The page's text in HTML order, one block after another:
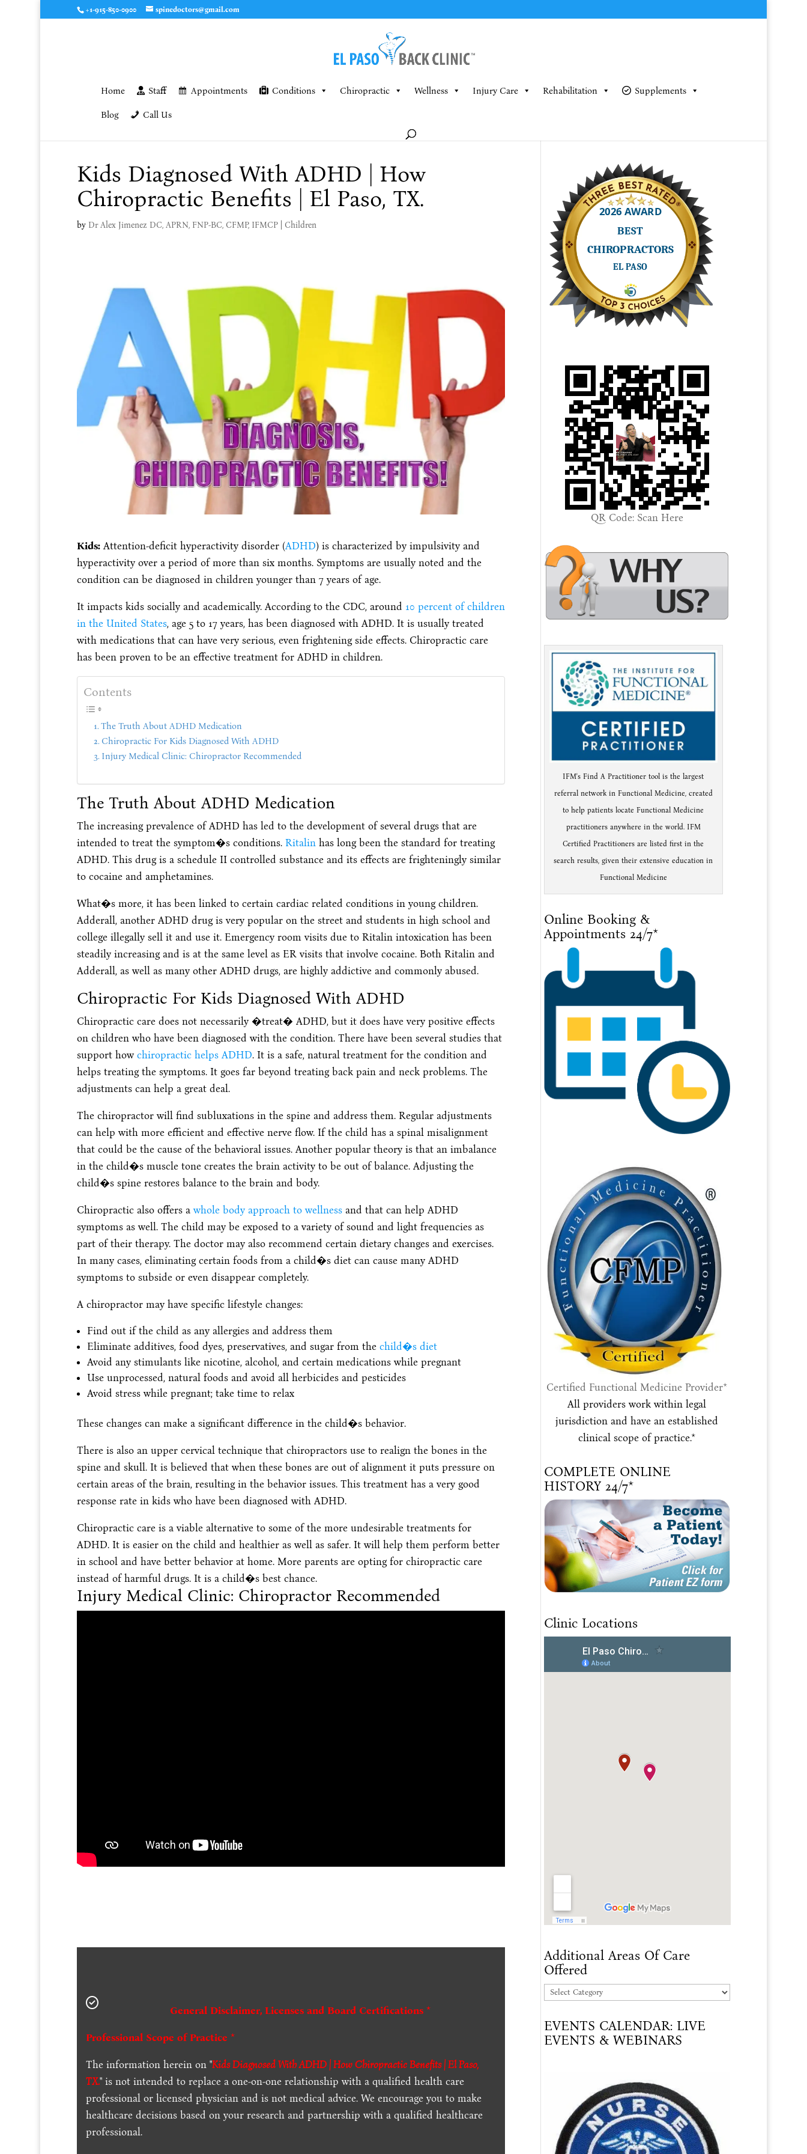
+1-915-850-0900 spinedoctors@gmail.com
Home Staff Appointments Conditions Chiropractic Wellness Injury Care Rehabilitation Supplements
Blog Call Us
Kids Diagnosed With ADHD | How
Chiropractic Benefits | El Paso, TX.
by Dr Alex Jimenez DC, APRN, FNP-BC, CFMP, IFMCP| Children
Kids:Attention-deficit hyperactivity disorder (ADHD) is characterized by impulsivity and
hyperactivity over a period of more than six months. Symptoms are usually noted and the
condition can be diagnosed in children younger than 7 years of age.
It impacts kids socially and academically. According to the CDC, around 10 percent of children
in the United States, age 5 to 17 years, has been diagnosed with ADHD. It is usually treated
with medications that can have very serious, even frightening side effects. Chiropractic care
has been proven to be an effective treatment for ADHD in children.
Contents
The Truth About ADHD Medication
Chiropractic For Kids Diagnosed With ADHD
Injury Medical Clinic: Chiropractor Recommended
The Truth About ADHD Medication
The increasing prevalence of ADHD has led to the development of several drugs that are
intended to treat the symptom�s conditions. Ritalinhas long been the standard for treating
ADHD. This drug is a schedule II controlled substance and its effects are frighteningly similar
to cocaine and amphetamines.
What�s more, it has been linked to certain cardiac related conditions in young children.
Adderall, another ADHD drug is very popular on the street and students in high school and
college illegally sell it and use it. Emergency room visits due to Ritalin intoxication has been
steadily increasing and is at the same level as ER visits that involve cocaine. Both Ritalin and
Adderall, as well as many other ADHD drugs, are highly addictive and commonly abused.
Chiropractic For Kids Diagnosed With ADHD
Chiropractic care does not necessarily �treat� ADHD, but it does have very positive effects
on children who have been diagnosed with the condition. There have been several studies that
support how chiropractic helps ADHD. It is a safe, natural treatment for the condition and
helps treating the symptoms. It goes far beyond treating back pain and neck problems. The
adjustments can help a great deal.
The chiropractor will find subluxations in the spine and address them. Regular adjustments
can help with more efficient and effective nerve flow. If the child has a spinal misalignment
that could be the cause of the behavioral issues. Another popular theory is that an imbalance
in the child�s muscle tone creates the brain activity to be out of balance. Adjusting the
child�s spine restores balance to the brain and body.
Chiropractic also offers awhole body approach to wellnessand that can help ADHD
symptoms as well. The child may be exposed to a variety of sound and light frequencies as
part of their therapy. The doctor may also recommend certain dietary changes and exercises.
In many cases, eliminating certain foods from a child�s diet can cause many ADHD
symptoms to subside or even disappear completely.
A chiropractor may have specific lifestyle changes:
Find out if the child as any allergies and address them
Eliminate additives, food dyes, preservatives, and sugar from the child�s diet
Avoid any stimulants like nicotine, alcohol, and certain medications while pregnant
Use unprocessed, natural foods and avoid all herbicides and pesticides
Avoid stress while pregnant; take time to relax
These changes can make a significant difference in the child�s behavior.
There is also an upper cervical technique that chiropractors use to realign the bones in the
spine and skull. It is believed that when these bones are out of alignment it puts pressure on
certain areas of the brain, resulting in the behavior issues. This treatment has a very good
response rate in kids who have been diagnosed with ADHD.
Chiropractic care is a viable alternative to some of the more undesirable treatments for
ADHD. It is easier on the child and healthier as well as safer. It will help them perform better
in school and have better behavior at home. More parents are opting for chiropractic care
instead of harmful drugs. It is a child�s best chance.
Injury Medical Clinic: Chiropractor Recommended
General Disclaimer, Licenses and Board Certifications *
Professional Scope of Practice *
The information herein on "Kids Diagnosed With ADHD | How Chiropractic Benefits | El Paso,
TX." is not intended to replace a one-on-one relationship with a qualified health care
professional or licensed physician and is not medical advice. We encourage you to make
healthcare decisions based on your research and partnership with a qualified healthcare
professional.
QR Code: Scan Here
IFM's Find A Practitioner tool is the largest
referral network in Functional Medicine, created
to help patients locate Functional Medicine
practitioners anywhere in the world. IFM
Certified Practitioners are listed first in the
search results, given their extensive education in
Functional Medicine
Online Booking &
Appointments 24/7*
Certified Functional Medicine Provider*
All providers work within legal
jurisdiction and have an established
clinical scope of practice.*
COMPLETE ONLINE
HISTORY 24/7*
Clinic Locations
Additional Areas Of Care
Offered
Additional
Of
Care
EVENTS CALENDAR: LIVE
EVENTS & WEBINARS